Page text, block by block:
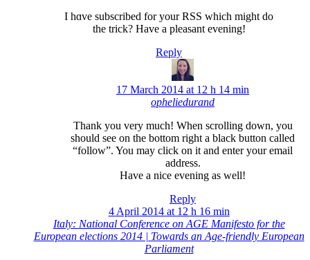
I hɑve subscribed for your RSЅ which might do
the trick? Have a pleasant evening!
Reply
17 March 2014 at 12 h 14 min
opheliedurand
Thank you very much! When scrolling down, you
should see on the bottom right a black button called
“follow”. You may click on it and enter your email
address.
Have a nice evening as well!
Reply
4 April 2014 at 12 h 16 min
Italy: National Conference on AGE Manifesto for the
European elections 2014 | Towards an Age-friendly European
Parliament